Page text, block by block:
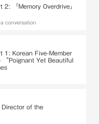
『Memory Overdrive』
a conversation
1: Korean Five-Member
“Poignant Yet Beautiful
Director of the